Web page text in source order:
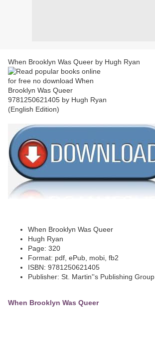
When Brooklyn Was Queer by Hugh Ryan
When Brooklyn Was Queer
Hugh Ryan
Page: 320
Format: pdf, ePub, mobi, fb2
ISBN: 9781250621405
Publisher: St. Martin''s Publishing Group
When Brooklyn Was Queer